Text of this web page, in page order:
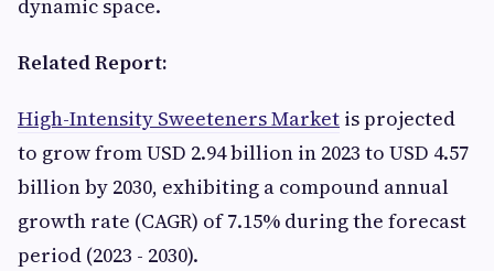
dynamic space.
Related Report:
High-Intensity Sweeteners Market is projected
to grow from USD 2.94 billion in 2023 to USD 4.57
billion by 2030, exhibiting a compound annual
growth rate (CAGR) of 7.15% during the forecast
period (2023 - 2030).